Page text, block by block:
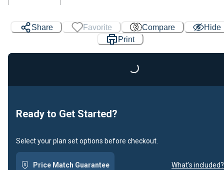
Share Favorite Compare
Hide
Print
Loading...
Ready to Get Started?
Select your plan set options before checkout.
Price Match Guarantee What's included?